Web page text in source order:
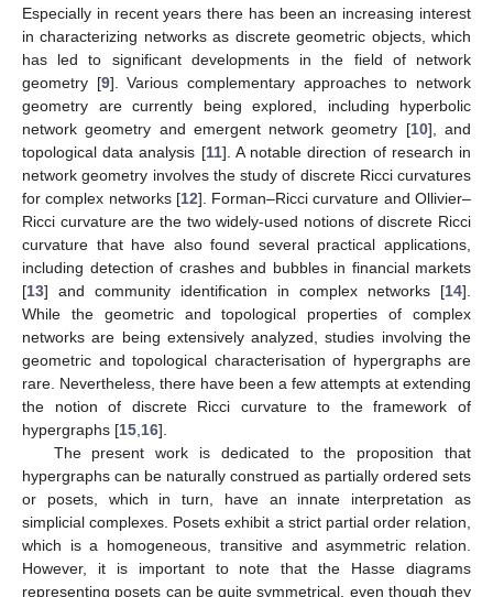
Especially in recent years there has been an increasing interest
in characterizing networks as discrete geometric objects, which
has led to significant developments in the field of network
geometry [9]. Various complementary approaches to network
geometry are currently being explored, including hyperbolic
network geometry and emergent network geometry [10], and
topological data analysis [11]. A notable direction of research in
network geometry involves the study of discrete Ricci curvatures
for complex networks [12]. Forman–Ricci curvature and Ollivier–
Ricci curvature are the two widely-used notions of discrete Ricci
curvature that have also found several practical applications,
including detection of crashes and bubbles in financial markets
[13] and community identification in complex networks [14].
While the geometric and topological properties of complex
networks are being extensively analyzed, studies involving the
geometric and topological characterisation of hypergraphs are
rare. Nevertheless, there have been a few attempts at extending
the notion of discrete Ricci curvature to the framework of
hypergraphs [15 16].
The present work is dedicated to the proposition that
hypergraphs can be naturally construed as partially ordered sets
or posets, which in turn, have an innate interpretation as
simplicial complexes. Posets exhibit a strict partial order relation,
which is a homogeneous, transitive and asymmetric relation.
However, it is important to note that the Hasse diagrams
representing posets can be quite symmetrical, even though they